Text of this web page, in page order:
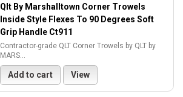
Qlt By Marshalltown Corner Trowels
Inside Style Flexes To 90 Degrees Soft
Grip Handle Ct911
Contractor-grade QLT Corner Trowels by QLT by
MARS...
Add to cart View